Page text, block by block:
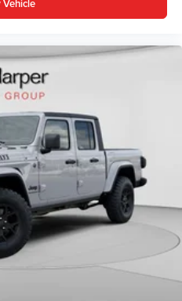
Service, SiriusXM with
includes: $1000 - 2026
Exp. 12/31/2026
Cash . Exp. 08/31/2026
Responder Bonus Cash .